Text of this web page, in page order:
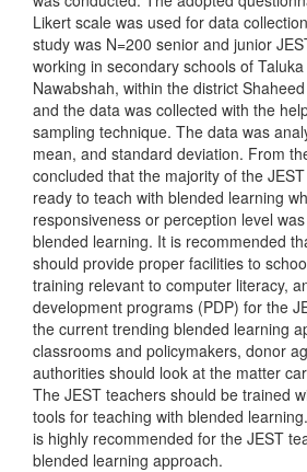
Likert scale was used for data
study was N=200 senior and junior
working in secondary schools of
Nawabshah, within the district
and the data was collected with the
sampling technique. The data was
mean, and standard deviation. From
concluded that the majority of the
ready to teach with blended learning
responsiveness or perception level
blended learning. It is recommended
should provide proper facilities to
training relevant to computer literacy,
development programs (PDP) for the
the current trending blended learning
classrooms and policymakers, donor
authorities should look at the matter
The JEST teachers should be trained
tools for teaching with blended
is highly recommended for the JEST
blended learning approach.